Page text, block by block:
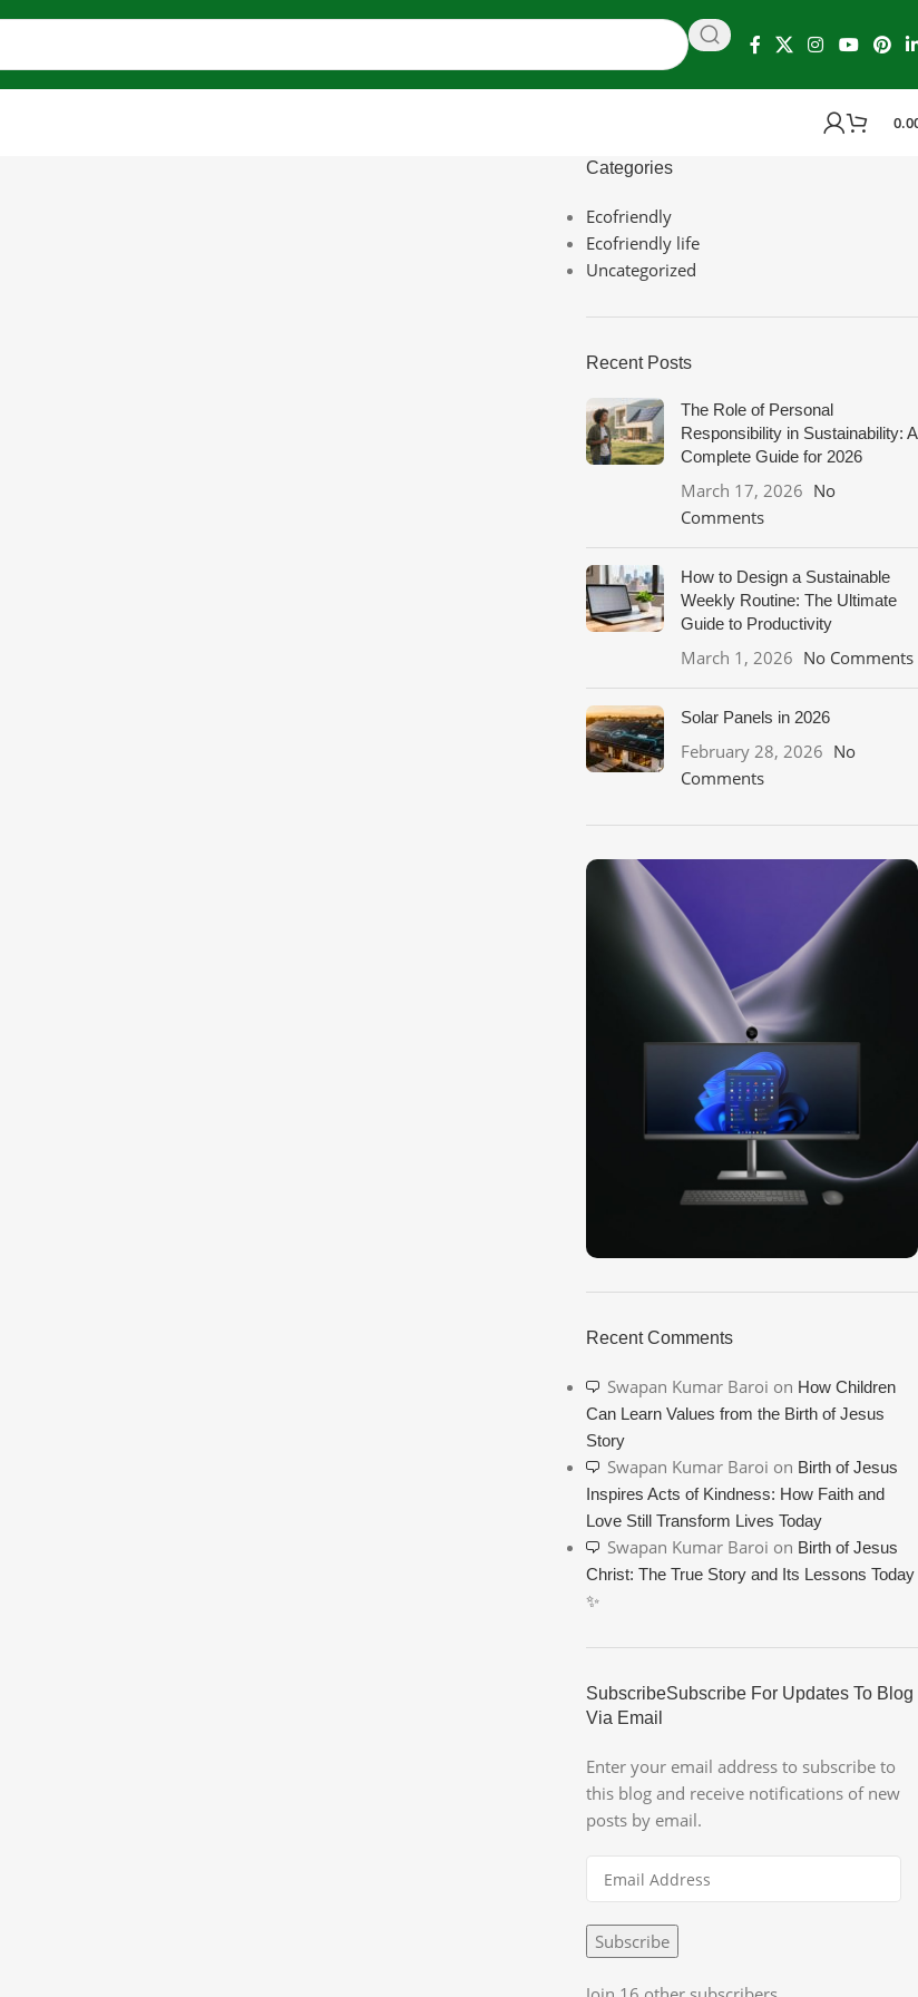
Categories
Ecofriendly
Ecofriendly life
Uncategorized
Recent Posts
The Role of Personal
Responsibility in Sustainability: A
Complete Guide for 2026
March 17, 2026 No
Comments
How to Design a Sustainable
Weekly Routine: The Ultimate
Guide to Productivity
March 1, 2026 No Comments
Solar Panels in 2026
February 28, 2026 No
Comments
HP Envy 34
To Shop
Recent Comments
Swapan Kumar Baroi on How Children
Can Learn Values from the Birth of Jesus
Story
Swapan Kumar Baroi on Birth of Jesus
Inspires Acts of Kindness: How Faith and
Love Still Transform Lives Today
Swapan Kumar Baroi on Birth of Jesus
Christ: The True Story and Its Lessons Today
✨
SubscribeSubscribe For Updates To Blog
Via Email
Enter your email address to subscribe to
this blog and receive notifications of new
posts by email.
Subscribe